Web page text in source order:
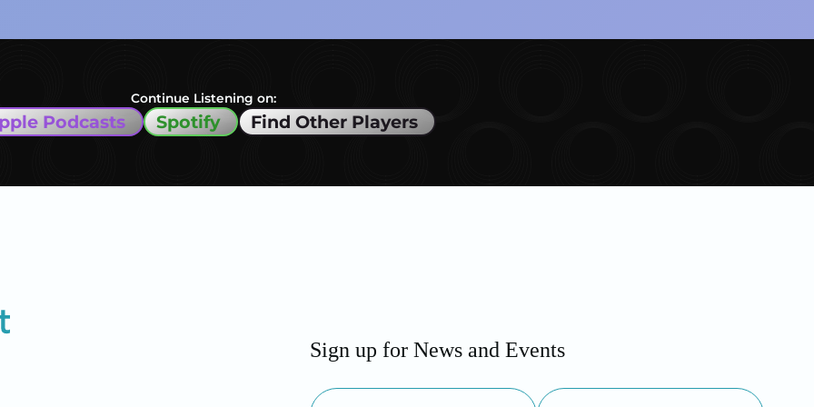
Continue Listening on:
Podcasts Spotify Find Other Players
Sign up for News and Events